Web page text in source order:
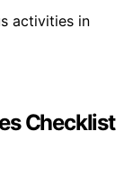
activities in
Checklist